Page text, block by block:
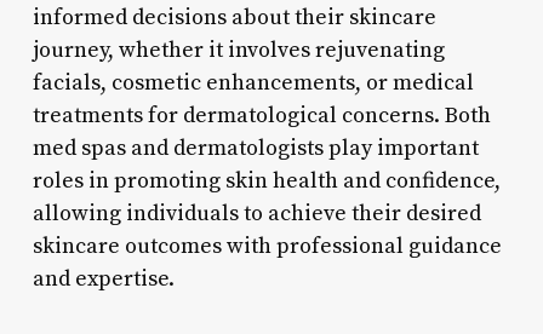
informed decisions about their skincare
journey, whether it involves rejuvenating
facials, cosmetic enhancements, or medical
treatments for dermatological concerns. Both
med spas and dermatologists play important
roles in promoting skin health and confidence,
allowing individuals to achieve their desired
skincare outcomes with professional guidance
and expertise.